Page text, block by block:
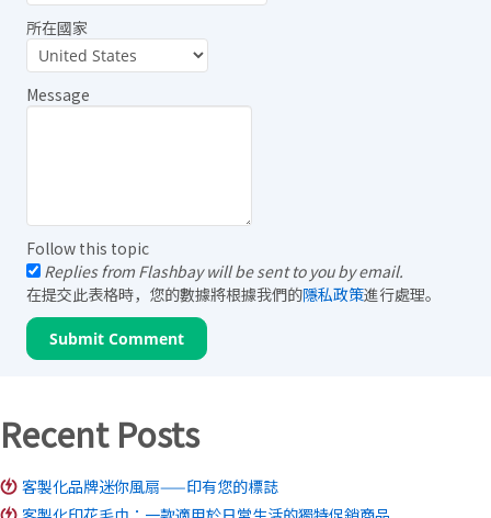
所在國家
Message
Follow this topic
Replies from Flashbay will be sent to you by email.
在提交此表格時，您的數據將根據我們的隱私政策進行處理。
Recent Posts
客製化品牌迷你風扇——印有您的標誌